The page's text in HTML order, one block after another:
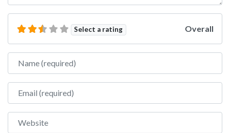
Select a rating Overall
Name
Email
Website